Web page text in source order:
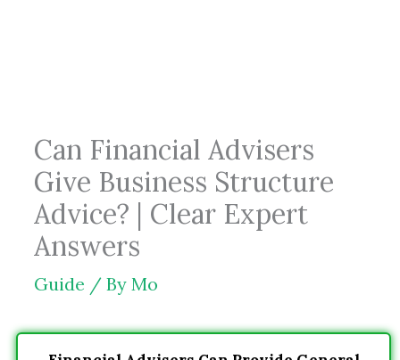
Can Financial Advisers
Give Business Structure
Advice? | Clear Expert
Answers
Guide / By Mo